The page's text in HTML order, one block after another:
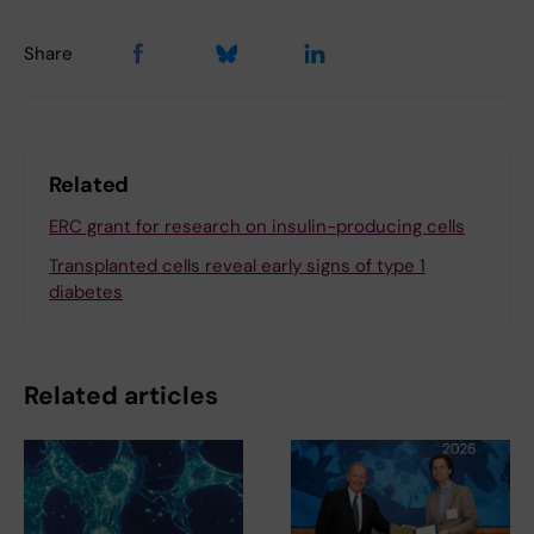
Share
Related
ERC grant for research on insulin-producing cells
Transplanted cells reveal early signs of type 1
diabetes
Related articles